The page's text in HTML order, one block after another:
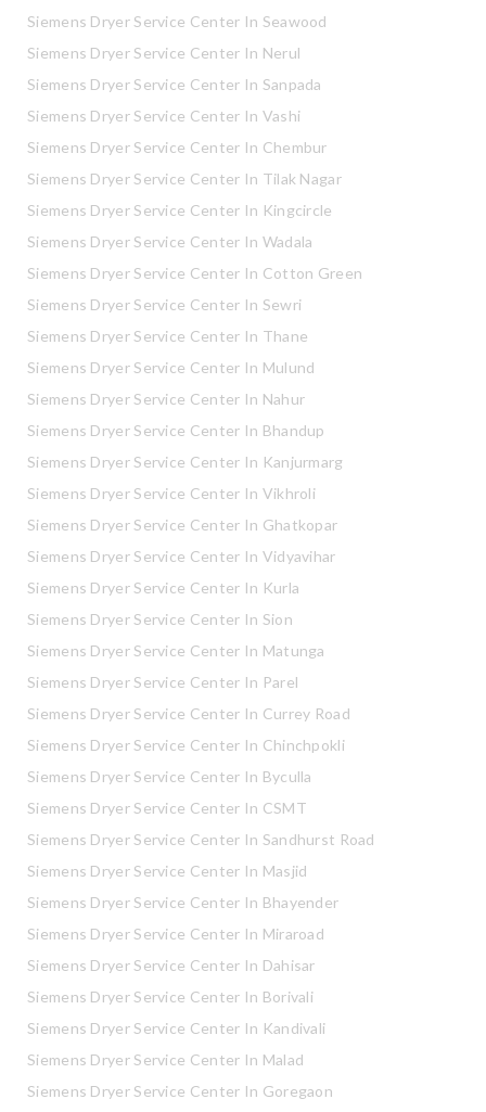
Siemens Dryer Service Center In Seawood
Siemens Dryer Service Center In Nerul
Siemens Dryer Service Center In Sanpada
Siemens Dryer Service Center In Vashi
Siemens Dryer Service Center In Chembur
Siemens Dryer Service Center In Tilak Nagar
Siemens Dryer Service Center In Kingcircle
Siemens Dryer Service Center In Wadala
Siemens Dryer Service Center In Cotton Green
Siemens Dryer Service Center In Sewri
Siemens Dryer Service Center In Thane
Siemens Dryer Service Center In Mulund
Siemens Dryer Service Center In Nahur
Siemens Dryer Service Center In Bhandup
Siemens Dryer Service Center In Kanjurmarg
Siemens Dryer Service Center In Vikhroli
Siemens Dryer Service Center In Ghatkopar
Siemens Dryer Service Center In Vidyavihar
Siemens Dryer Service Center In Kurla
Siemens Dryer Service Center In Sion
Siemens Dryer Service Center In Matunga
Siemens Dryer Service Center In Parel
Siemens Dryer Service Center In Currey Road
Siemens Dryer Service Center In Chinchpokli
Siemens Dryer Service Center In Byculla
Siemens Dryer Service Center In CSMT
Siemens Dryer Service Center In Sandhurst Road
Siemens Dryer Service Center In Masjid
Siemens Dryer Service Center In Bhayender
Siemens Dryer Service Center In Miraroad
Siemens Dryer Service Center In Dahisar
Siemens Dryer Service Center In Borivali
Siemens Dryer Service Center In Kandivali
Siemens Dryer Service Center In Malad
Siemens Dryer Service Center In Goregaon